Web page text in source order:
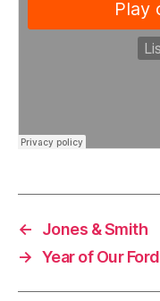
←
Jones & Smith
→ Year of Our Ford